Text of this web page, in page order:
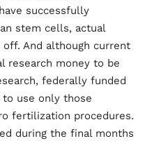
successfully
stem cells, actual
And although current
research money to be
federally funded
use only those
fertilization procedures.
during the final months